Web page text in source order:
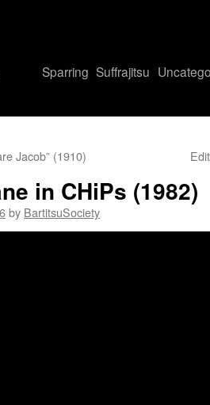
Sparring Suffrajitsu
Jacob” (1910)
in CHiPs (1982)
by BartitsuSociety